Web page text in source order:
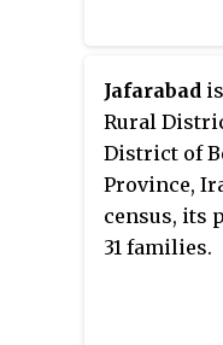
Jafarabad
Rural
District of
Province,
census, its
31 families.